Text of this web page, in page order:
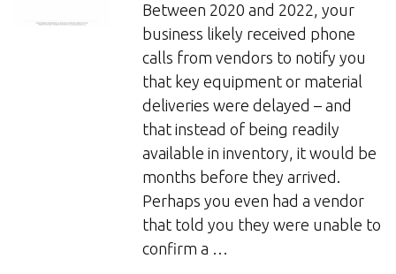
Between 2020 and 2022, your
business likely received phone
calls from vendors to notify you
that key equipment or material
deliveries were delayed – and
that instead of being readily
available in inventory, it would be
months before they arrived.
Perhaps you even had a vendor
that told you they were unable to
confirm a …